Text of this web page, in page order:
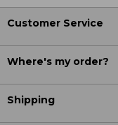
Customer Service
Where's my order?
Shipping